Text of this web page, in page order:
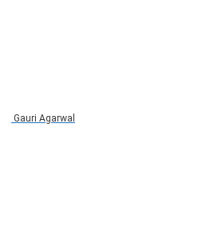
Gauri Agarwal